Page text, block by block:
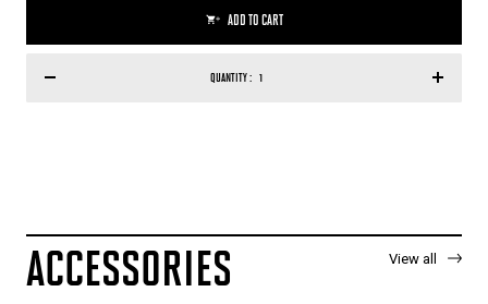
ADD TO CART
QUANTITY :
ACCESSORIES View all